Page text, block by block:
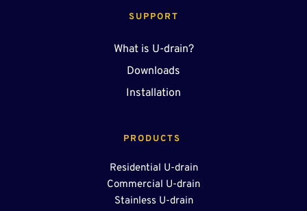
PRODUCTS
Residential U-drain
Commercial U-drain
Stainless U-drain
SUPPORT
What is U-drain?
Downloads
Installation